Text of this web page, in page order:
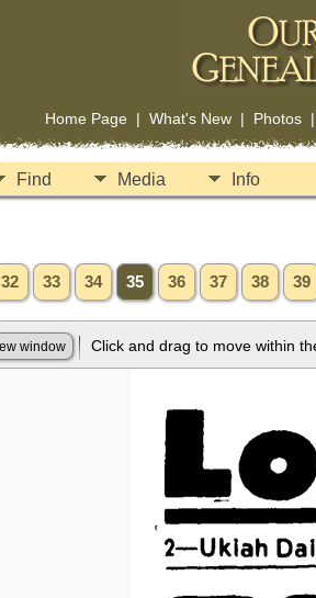
Home Page| What's New| Photos|
Find Media Info
32 33 34 35 36 37 38 39